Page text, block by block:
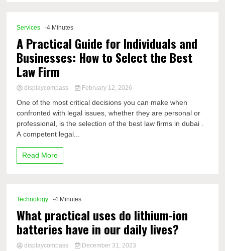
Services -4 Minutes
A Practical Guide for Individuals and
Businesses: How to Select the Best
Law Firm
displaycompass February 12, 2026
One of the most critical decisions you can make when
confronted with legal issues, whether they are personal or
professional, is the selection of the best law firms in dubai .
A competent legal...
Read More
Technology -4 Minutes
What practical uses do lithium-ion
batteries have in our daily lives?
displaycompass December 31, 2023